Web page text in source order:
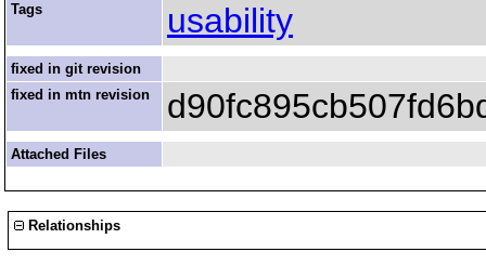
Tags usability
fixed in git revision
fixed in mtn revision
Attached Files
Relationships